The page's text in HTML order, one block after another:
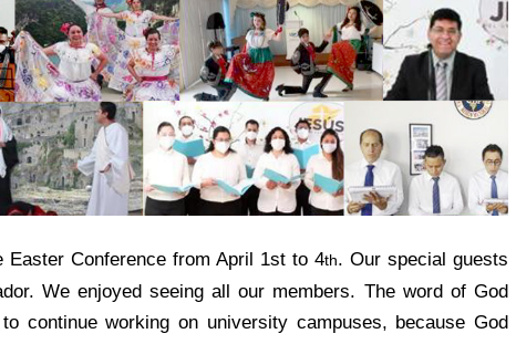
Easter Conference from April 1st to 4th. Our special guests
We enjoyed seeing all our members. The word of God
continue working on university campuses, because God